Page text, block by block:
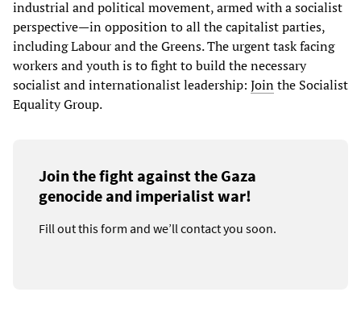
industrial and political movement, armed with a socialist
perspective—in opposition to all the capitalist parties,
including Labour and the Greens. The urgent task facing
workers and youth is to fight to build the necessary
socialist and internationalist leadership: Jointhe Socialist
Equality Group.
Join the fight against the Gaza
genocide and imperialist war!
Fill out this form and we’ll contact you soon.